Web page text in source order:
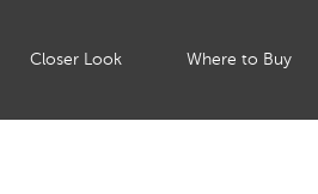
Closer Look Where to Buy